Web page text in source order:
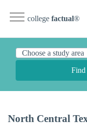
college factual®
Find
North Central